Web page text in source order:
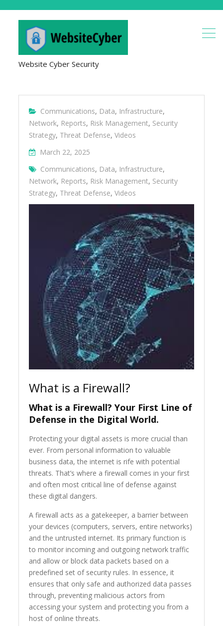
Website Cyber Security
Communications, Data, Infrastructure,
Network, Reports, Risk Management, Security
Strategy, Threat Defense,Videos
March 22, 2025
Communications, Data, Infrastructure,
Network, Reports, Risk Management, Security
Strategy, Threat Defense,Videos
What is a Firewall?
What is a Firewall? Your First Line of
Defense in the Digital World.
Protecting your digital assets is more crucial than
ever. From personal information to valuable
business data, the internet is rife with potential
threats. That’s where a firewall comes in your first
and often most critical line of defense against
these digital dangers.
A firewall acts as a gatekeeper, a barrier between
your devices (computers, servers, entire networks)
and the untrusted internet. Its primary function is
to monitor incoming and outgoing network traffic
and allow or block data packets based on a
predefined set of security rules. In essence, it
ensures that only safe and authorized data passes
through, preventing malicious actors from
accessing your system and protecting you from a
host of online threats.